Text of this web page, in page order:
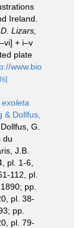
Ireland.
Lizars,
+ i–v
plate
www.bio
& Dollfus,
G.
du
J.B.
pl. 1-6,
112, pl.
pp.
pl. 38-
pp.
pl. 79-